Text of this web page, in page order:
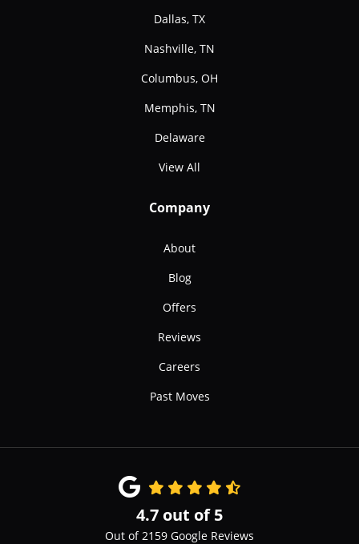
Dallas, TX
Nashville, TN
Columbus, OH
Memphis, TN
Delaware
View All
Company
About
Blog
Offers
Reviews
Careers
Past Moves
4.7 out of5
Out of 2159 Google Reviews